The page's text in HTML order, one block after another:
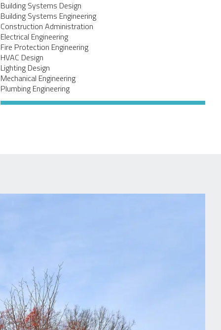
Building Systems Design
Building Systems Engineering
Construction Administration
Electrical Engineering
Fire Protection Engineering
HVAC Design
Lighting Design
Mechanical Engineering
Plumbing Engineering